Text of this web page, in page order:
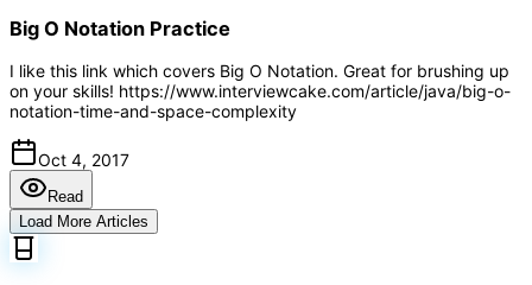
Big O Notation Practice
I like this link which covers Big O Notation. Great for brushing up
on your skills! https://www.interviewcake.com/article/java/big-o-
notation-time-and-space-complexity
Oct 4, 2017
Read
Load More Articles